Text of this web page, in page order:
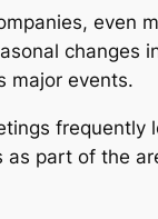
even
changes
major events.
frequently
part of the